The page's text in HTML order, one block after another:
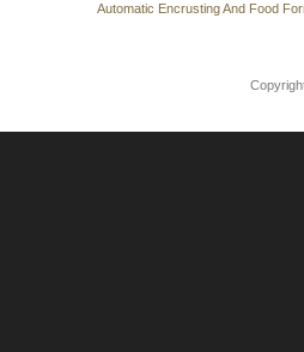
Automatic Encrusting And Food